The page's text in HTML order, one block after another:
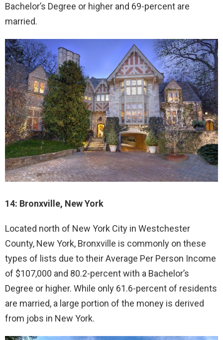
Bachelor’s Degree or higher and 69-percent are
married.
14: Bronxville, New York
Located north of New York City in Westchester
County, New York, Bronxville is commonly on these
types of lists due to their Average Per Person Income
of $107,000 and 80.2-percent with a Bachelor’s
Degree or higher. While only 61.6-percent of residents
are married, a large portion of the money is derived
from jobs in New York.